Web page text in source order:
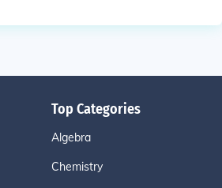
Top Categories
Algebra
Chemistry